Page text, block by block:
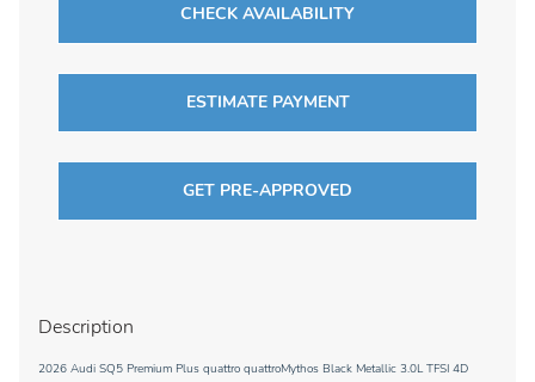
CHECK AVAILABILITY
ESTIMATE PAYMENT
GET PRE-APPROVED
Description
2026 Audi SQ5 Premium Plus quattro quattroMythos Black Metallic 3.0L TFSI 4D